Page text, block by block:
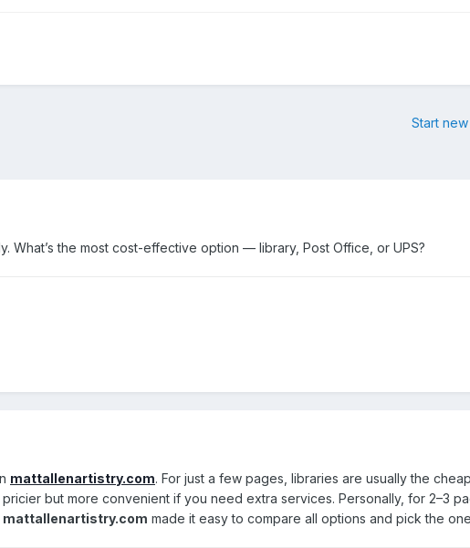
Start
What’s the most cost-effective option — library, Post Office, or UPS?
mattallenartistry.com. For just a few pages, libraries are usually the
but more convenient if you need extra services. Personally, for 2–3
mattallenartistry.com made it easy to compare all options and pick the